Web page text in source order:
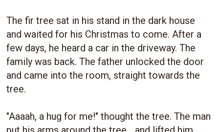
The fir tree sat in his stand in the dark house
and waited for his Christmas to come. After a
few days, he heard a car in the driveway. The
family was back. The father unlocked the door
and came into the room, straight towards the
tree.
"Aaaah, a hug for me!" thought the tree. The man